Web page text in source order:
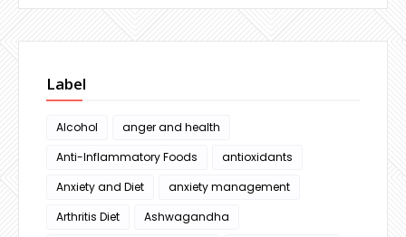
Label
Alcohol
anger and health
Anti-Inflammatory Foods
antioxidants
Anxiety and Diet
anxiety management
Arthritis Diet
Ashwagandha